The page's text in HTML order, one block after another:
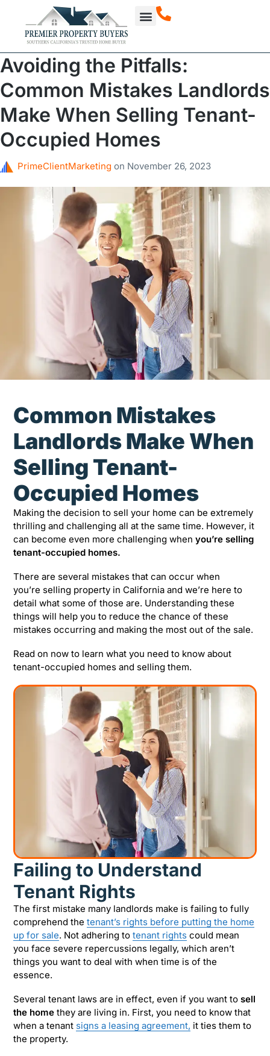
Avoiding the Pitfalls:
Common Mistakes Landlords
Make When Selling Tenant-
Occupied Homes
PrimeClientMarketing on November 26, 2023
Common Mistakes
Landlords Make When
Selling Tenant-
Occupied Homes
Making the decision to sell your home can be extremely
thrilling and challenging all at the same time. However, it
can become even more challenging whenyou’re selling
tenant-occupied homes.
There are several mistakes that can occur when
you’re selling property in California and we’re here to
detail what some of those are. Understanding these
things will help you to reduce the chance of these
mistakes occurring and making the most out of the sale.
Read on now to learn what you need to know about
tenant-occupied homes and selling them.
Failing to Understand
Tenant Rights
The first mistake many landlords make is failing to fully
comprehend thetenant’s rights before putting the home
up for sale. Not adhering totenant rights could mean
you face severe repercussions legally, which aren’t
things you want to deal with when time is of the
essence.
Several tenant laws are in effect, even if you want tosell
the home they are living in. First, you need to know that
when a tenant signs a leasing agreement, it ties them to
the property.